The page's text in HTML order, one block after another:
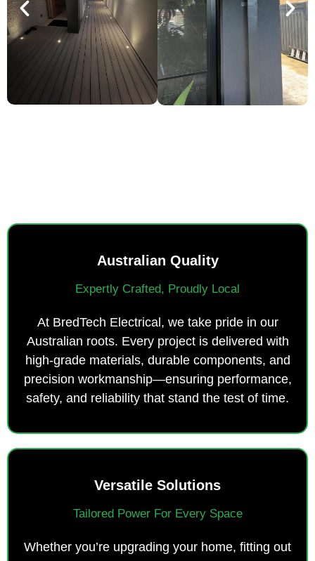
Australian Quality
Expertly Crafted, Proudly Local
At BredTech Electrical, we take pride in our
Australian roots. Every project is delivered with
high-grade materials, durable components, and
precision workmanship—ensuring performance,
safety, and reliability that stand the test of time.
Versatile Solutions
Tailored Power For Every Space
Whether you’re upgrading your home, fitting out